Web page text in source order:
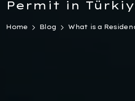
Permit in
Home Blog What is a